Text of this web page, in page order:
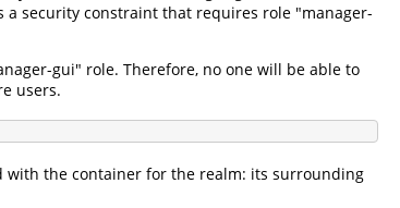
a security constraint that requires role "manager-
gui" role. Therefore, no one will be able to
users.
with the container for the realm: its surrounding